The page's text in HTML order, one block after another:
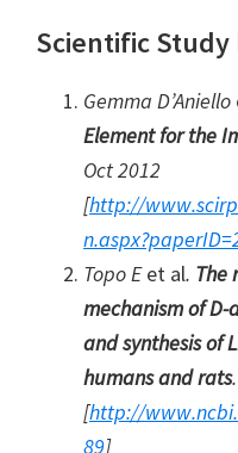
Scientific Study
Gemma D’Aniello
Element for the
Oct 2012
[http://
Topo Eet al. The
mechanism of
and synthesis of
humans and rats
[http://
89]